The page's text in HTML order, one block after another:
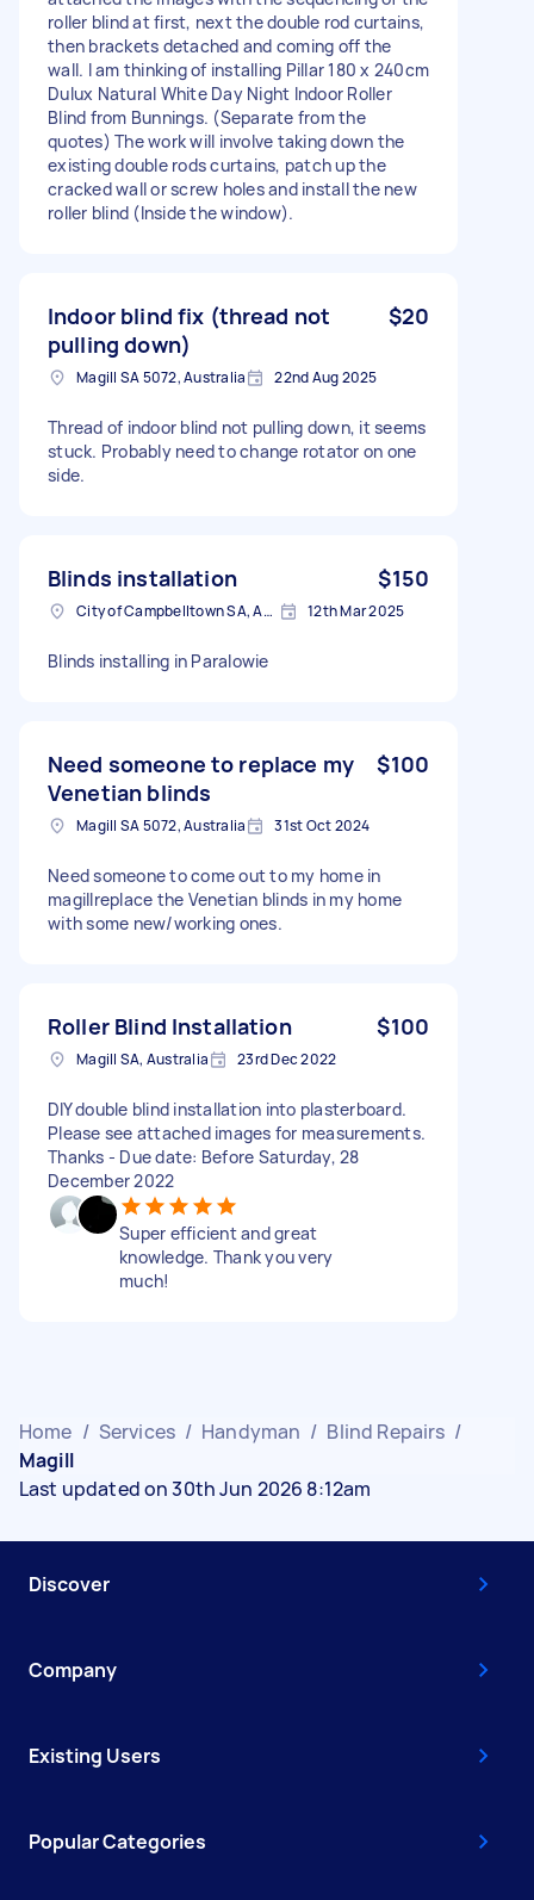
roller blind at first, next the double rod curtains,
then brackets detached and coming off the
wall. I am thinking of installing Pillar 180 x 240cm
Dulux Natural White Day Night Indoor Roller
Blind from Bunnings. (Separate from the
quotes) The work will involve taking down the
existing double rods curtains, patch up the
cracked wall or screw holes and install the new
roller blind (Inside the window).
Indoor blind fix (thread not
pulling down)
$20
Magill SA 5072, Australia 22nd Aug 2025
Thread of indoor blind not pulling down, it seems
stuck. Probably need to change rotator on one
side.
Blinds installation $150
City of Campbelltown SA, Australia 12th Mar 2025
Blinds installing in Paralowie
Need someone to replace my
Venetian blinds
$100
Magill SA 5072, Australia 31st Oct 2024
Need someone to come out to my home in
magillreplace the Venetian blinds in my home
with some new/working ones.
Roller Blind Installation $100
Magill SA, Australia 23rd Dec 2022
DIY double blind installation into plasterboard.
Please see attached images for measurements.
Thanks - Due date: Before Saturday, 28
December 2022
Super efficient and great
knowledge. Thank you very
much!
Home / Services / Handyman / Blind Repairs /
Magill
Last updated on 30th Jun 2026 8:12am
Discover
Company
Existing Users
Popular Categories